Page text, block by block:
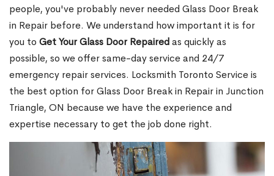
people, you've probably never needed Glass Door Break
in Repair before. We understand how important it is for
you to Get Your Glass Door Repairedas quickly as
possible, so we offer same-day service and 24/7
emergency repair services. Locksmith Toronto Service is
the best option for Glass Door Break in Repair in Junction
Triangle, ON because we have the experience and
expertise necessary to get the job done right.